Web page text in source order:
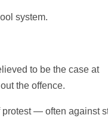
system.
to be the case at
the offence.
protest — often against